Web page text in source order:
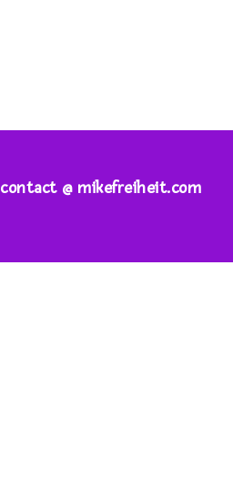
contact @ mikefreiheit.com